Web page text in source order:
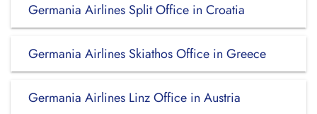
Germania Airlines Split Office in Croatia
Germania Airlines Skiathos Office in Greece
Germania Airlines Linz Office in Austria